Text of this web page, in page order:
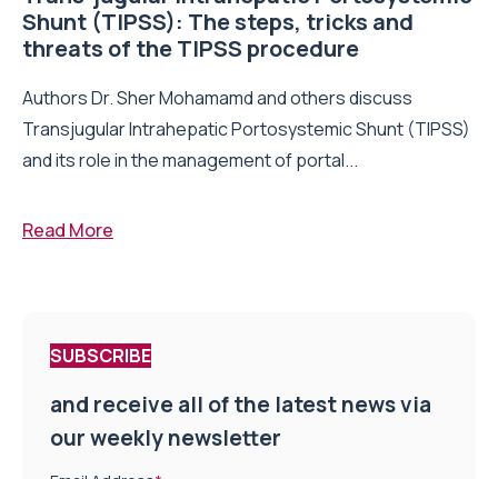
Shunt (TIPSS): The steps, tricks and
threats of the TIPSS procedure
Authors Dr. Sher Mohamamd and others discuss
Transjugular Intrahepatic Portosystemic Shunt (TIPSS)
and its role in the management of portal...
Read More
SUBSCRIBE
and receive all of the latest news via
our weekly newsletter